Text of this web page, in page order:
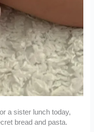
a sister lunch today,
bread and pasta.